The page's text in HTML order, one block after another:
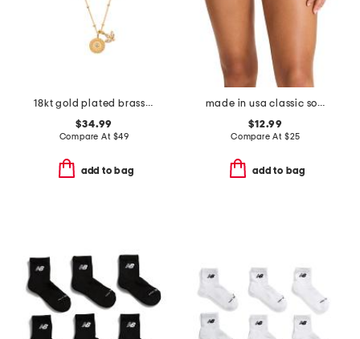
18kt gold plated brass manifesting possibilities necklace
$34.99
Compare At $49
add to bag
made in usa classic solid bikini
$12.99
Compare At $25
add to bag